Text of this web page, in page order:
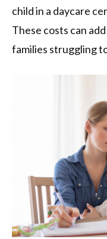
child in a daycare
These costs can
families struggling